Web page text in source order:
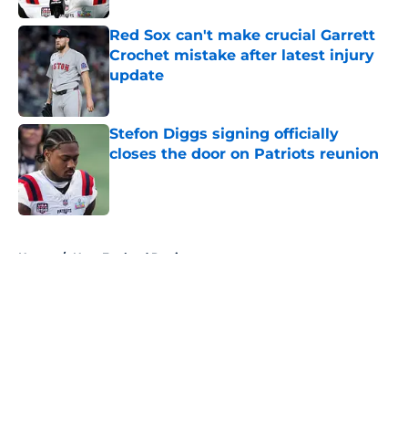
Red Sox can't make crucial Garrett
Crochet mistake after latest injury
update
Stefon Diggs signing officially
closes the door on Patriots reunion
Home / New England Patriots